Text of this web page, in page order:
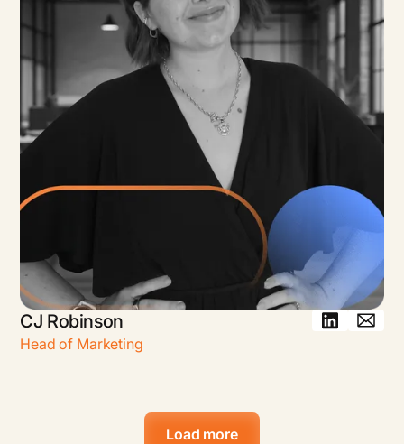
CJ Robinson
Head of Marketing
Load more